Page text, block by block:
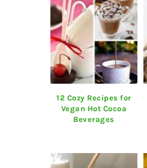
12 Cozy Recipes for
Vegan Hot Cocoa
Beverages